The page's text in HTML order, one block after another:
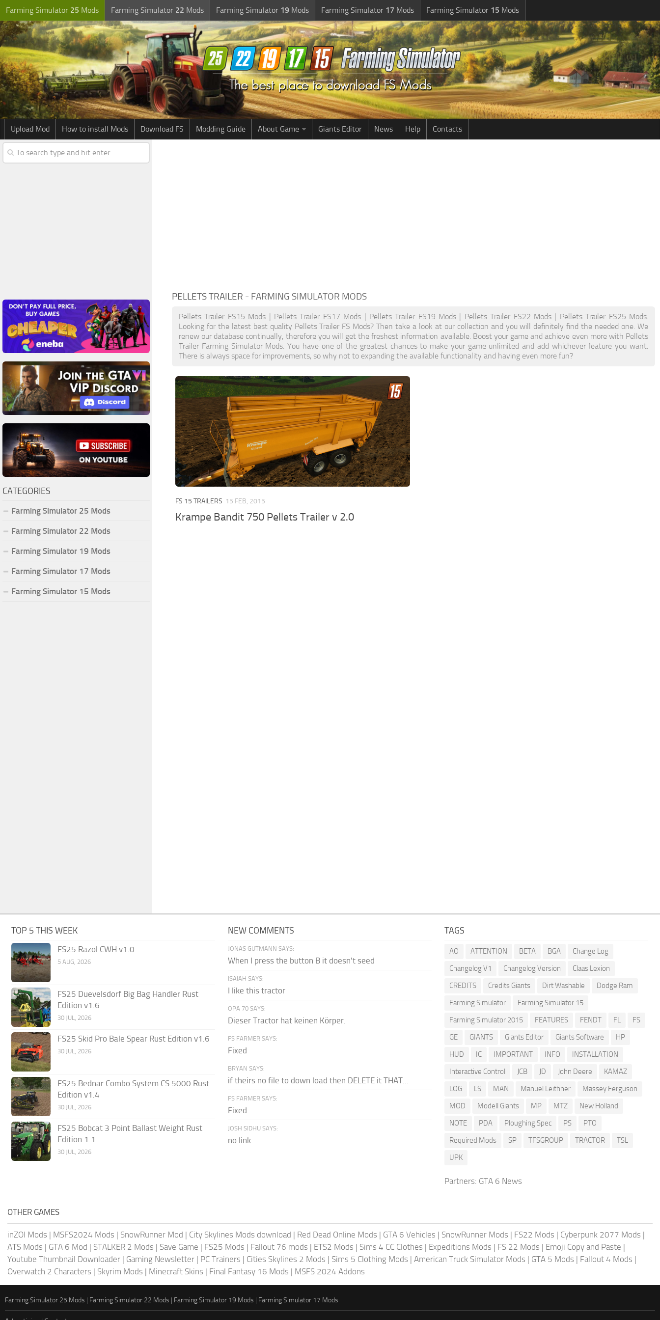
Farming Simulator 25 Mods Farming Simulator 22 Mods Farming Simulator 19 Mods Farming Simulator 17 Mods Farming Simulator 15 Mods
Upload Mod How to install Mods Download FS Modding Guide About Game Giants Editor News Help Contacts
PELLETS TRAILER - FARMING SIMULATOR MODS
Pellets Trailer FS15 Mods | Pellets Trailer FS17 Mods | Pellets Trailer FS19 Mods | Pellets Trailer FS22 Mods | Pellets Trailer FS25 Mods.
Looking for the latest best quality Pellets Trailer FS Mods? Then take a look at our collection and you will definitely find the needed one. We
renew our database continually, therefore you will get the freshest information available. Boost your game and achieve even more with Pellets
Trailer Farming Simulator Mods. You have one of the greatest chances to make your game unlimited and add whichever feature you want.
There is always space for improvements, so why not to expanding the available functionality and having even more fun?
FS 15 TRAILERS 15 FEB, 2015
Krampe Bandit 750 Pellets Trailer v 2.0
CATEGORIES
Farming Simulator 25 Mods
Farming Simulator 22 Mods
Farming Simulator 19 Mods
Farming Simulator 17 Mods
Farming Simulator 15 Mods
TOP 5 THIS WEEK
FS25 Razol CWH v1.0
5 AUG, 2026
FS25 Duevelsdorf Big Bag Handler Rust
Edition v1.6
30 JUL, 2026
FS25 Skid Pro Bale Spear Rust Edition v1.6
30 JUL, 2026
FS25 Bednar Combo System CS 5000 Rust
Edition v1.4
30 JUL, 2026
FS25 Bobcat 3 Point Ballast Weight Rust
Edition 1.1
30 JUL, 2026
NEW COMMENTS
JONAS GUTMANN SAYS:
When I press the button B it doesn't seed
ISAIAH SAYS:
I like this tractor
OPA 70 SAYS:
Dieser Tractor hat keinen Körper.
FS FARMER SAYS:
Fixed
BRYAN SAYS:
if theirs no file to down load then DELETE it THAT...
FS FARMER SAYS:
Fixed
JOSH SIDHU SAYS:
no link
TAGS
AO ATTENTION BETA BGA
Change Log
Changelog V1
Changelog Version
Claas Lexion
CREDITS
Credits Giants Dirt Washable
Dodge Ram
Farming Simulator
Farming Simulator 15
Farming Simulator 2015
FEATURES FENDT FL
FS
GE
GIANTS Giants Editor Giants Software
HP
HUD
IC IMPORTANT INFO
INSTALLATION
Interactive Control
JCB JD John Deere
KAMAZ
LOG
LS MAN Manuel Leithner
Massey Ferguson
MOD
Modell Giants MP MTZ
New Holland
NOTE
PDA Ploughing Spec PS
PTO
Required Mods
SP TFSGROUP TRACTOR
TSL
UPK
Partners: GTA 6 News
OTHER GAMES
inZOI Mods | MSFS2024 Mods | SnowRunner Mod | City Skylines Mods download | Red Dead Online Mods | GTA 6 Vehicles | SnowRunner Mods | FS22 Mods | Cyberpunk 2077 Mods |
ATS Mods | GTA 6 Mod | STALKER 2 Mods | Save Game | FS25 Mods | Fallout 76 mods | ETS2 Mods | Sims 4 CC Clothes | Expeditions Mods | FS 22 Mods | Emoji Copy and Paste |
Youtube Thumbnail Downloader | Gaming Newsletter | PC Trainers | Cities Skylines 2 Mods | Sims 5 Clothing Mods | American Truck Simulator Mods | GTA 5 Mods | Fallout 4 Mods |
Overwatch 2 Characters | Skyrim Mods | Minecraft Skins | Final Fantasy 16 Mods | MSFS 2024 Addons
Farming Simulator 25 Mods | Farming Simulator 22 Mods | Farming Simulator 19 Mods | Farming Simulator 17 Mods